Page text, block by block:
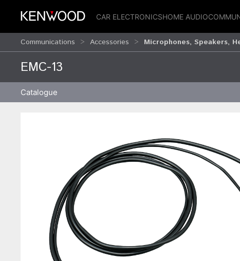
CAR ELECTRONICSHOME AUDIO
Communications Accessories Microphones, Speakers,
EMC-13
Catalogue